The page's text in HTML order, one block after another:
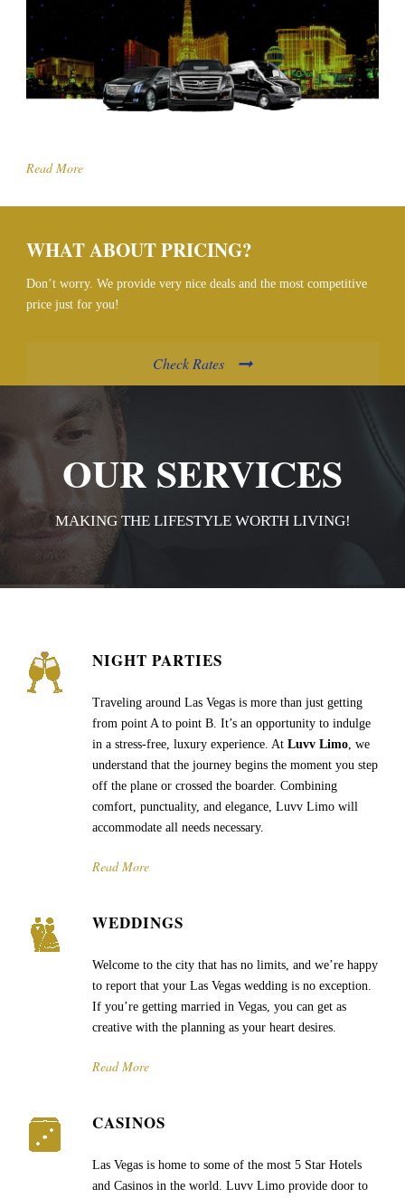
Read More
WHAT ABOUT PRICING?
Don’t worry. We provide very nice deals and the most competitive
price just for you!
Check Rates
OUR SERVICES
MAKING THE LIFESTYLE WORTH LIVING!
NIGHT PARTIES
Traveling around Las Vegas is more than just getting
from point A to point B. It’s an opportunity to indulge
in a stress-free, luxury experience. At Luvv Limo, we
understand that the journey begins the moment you step
off the plane or crossed the boarder. Combining
comfort, punctuality, and elegance, Luvv Limo will
accommodate all needs necessary.
Read More
WEDDINGS
Welcome to the city that has no limits, and we’re happy
to report that your Las Vegas wedding is no exception.
If you’re getting married in Vegas, you can get as
creative with the planning as your heart desires.
Read More
CASINOS
Las Vegas is home to some of the most 5 Star Hotels
and Casinos in the world. Luvv Limo provide door to